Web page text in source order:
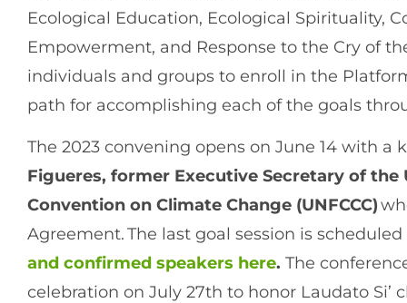
Ecological Education, Ecological Spirituality,
Empowerment, and Response to the Cry of
individuals and groups to enroll in the
path for accomplishing each of the goals
The 2023 convening opens on June 14 with a
Figueres, former Executive Secretary of
Convention on Climate Change (UNFCCC)
Agreement. The last goal session is
and confirmed speakers here. The
celebration on July 27th to honor Laudato Si’